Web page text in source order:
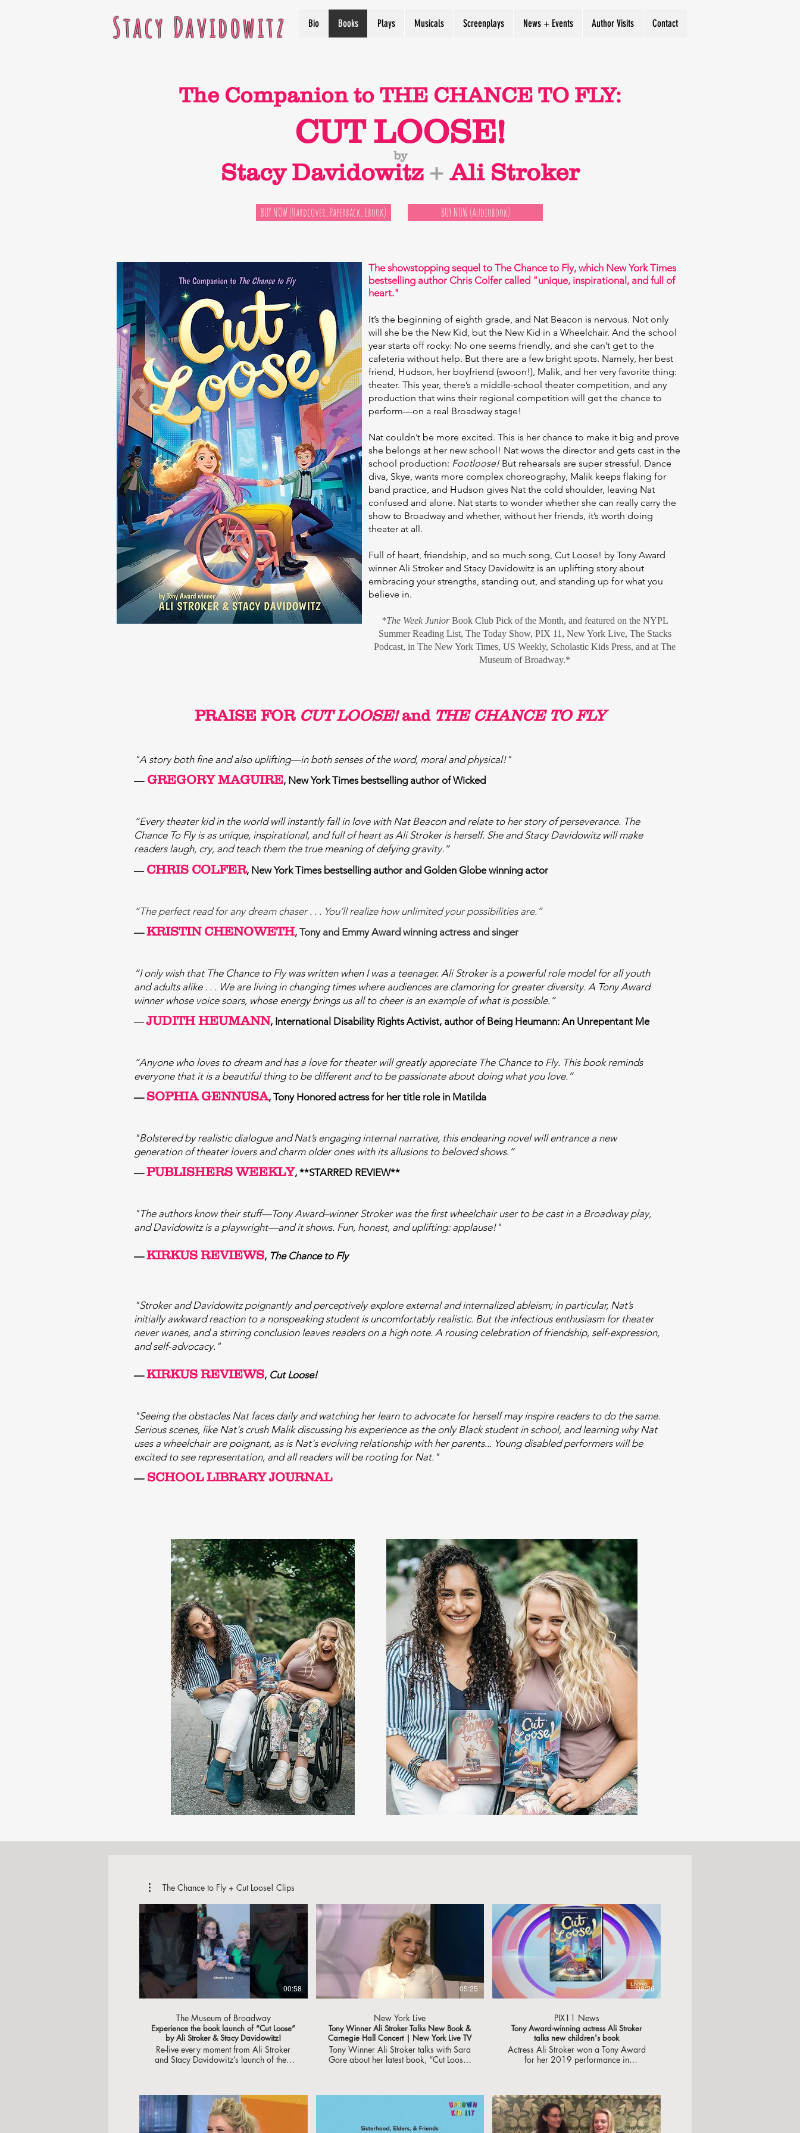
Stacy Davidowitz Bio Books Plays Musicals Screenplays News + Events Author Visits Contact
The Companion to THE CHANCE TO FLY:
CUT LOOSE!
by
Stacy Davidowitz + Ali Stroker
BUY NOW (Hardcover, Paperback, Ebook) BUY NOW (Audiobook)
The showstopping sequel to The Chance to Fly, which New York Times
bestselling author Chris Colfer called "unique, inspirational, and full of
heart."
It’s the beginning of eighth grade, and Nat Beacon is nervous. Not only
will she be the New Kid, but the New Kid in a Wheelchair. And the school
year starts off rocky: No one seems friendly, and she can’t get to the
cafeteria without help. But there are a few bright spots. Namely, her best
friend, Hudson, her boyfriend (swoon!), Malik, and her very favorite thing:
theater. This year, there’s a middle-school theater competition, and any
production that wins their regional competition will get the chance to
perform—on a real Broadway stage!
Nat couldn’t be more excited. This is her chance to make it big and prove
she belongs at her new school! Nat wows the director and gets cast in the
school production: Footloose! But rehearsals are super stressful. Dance
diva, Skye, wants more complex choreography, Malik keeps flaking for
band practice, and Hudson gives Nat the cold shoulder, leaving Nat
confused and alone. Nat starts to wonder whether she can really carry the
show to Broadway and whether, without her friends, it’s worth doing
theater at all.
Full of heart, friendship, and so much song, Cut Loose! by Tony Award
winner Ali Stroker and Stacy Davidowitz is an uplifting story about
embracing your strengths, standing out, and standing up for what you
believe in.
*The Week JuniorBook Club Pick of the Month, and featured on the NYPL
Summer Reading List, The Today Show, PIX 11, New York Live, The Stacks
Podcast, in The New York Times, US Weekly, Scholastic Kids Press, and at The
Museum of Broadway.*
PRAISE FORCUT LOOSE!and THE CHANCE TO FLY
"A story both fine and also uplifting—in both senses of the word, moral and physical!"
— GREGORY MAGUIRE, New York Times bestselling author of Wicked
“Every theater kid in the world will instantly fall in love with Nat Beacon and relate to her story of perseverance. The
Chance To Fly is as unique, inspirational, and full of heart as Ali Stroker is herself. She and Stacy Davidowitz will make
readers laugh, cry, and teach them the true meaning of defying gravity.”
— CHRIS COLFER, New York Times bestselling author and Golden Globe winning actor
“The perfect read for any dream chaser . . . You’ll realize how unlimited your possibilities are.”
— KRISTIN CHENOWETH, Tony and Emmy Award winning actress and singer
“I only wish that The Chance to Fly was written when I was a teenager. Ali Stroker is a powerful role model for all youth
and adults alike . . . We are living in changing times where audiences are clamoring for greater diversity. A Tony Award
winner whose voice soars, whose energy brings us all to cheer is an example of what is possible.”
—JUDITH HEUMANN, International Disability Rights Activist, author of Being Heumann: An Unrepentant Me
“Anyone who loves to dream and has a love for theater will greatly appreciate The Chance to Fly. This book reminds
everyone that it is a beautiful thing to be different and to be passionate about doing what you love.”
— SOPHIA GENNUSA, Tony Honored actress for her title role in Matilda
"Bolstered by realistic dialogue and Nat’s engaging internal narrative, this endearing novel will entrance a new
generation of theater lovers and charm older ones with its allusions to beloved shows.”
—PUBLISHERS WEEKLY, **STARRED REVIEW**
"The authors know their stuff—Tony Award–winner Stroker was the first wheelchair user to be cast in a Broadway play,
and Davidowitz is a playwright—and it shows. Fun, honest, and uplifting: applause!"
— KIRKUS REVIEWS, The Chance to Fly
"Stroker and Davidowitz poignantly and perceptively explore external and internalized ableism; in particular, Nat’s
initially awkward reaction to a nonspeaking student is uncomfortably realistic. But the infectious enthusiasm for theater
never wanes, and a stirring conclusion leaves readers on a high note. A rousing celebration of friendship, self-expression,
and self-advocacy."
— KIRKUS REVIEWS, Cut Loose!
"Seeing the obstacles Nat faces daily and watching her learn to advocate for herself may inspire readers to do the same.
Serious scenes, like Nat's crush Malik discussing his experience as the only Black student in school, and learning why Nat
uses a wheelchair are poignant, as is Nat's evolving relationship with her parents... Young disabled performers will be
excited to see representation, and all readers will be rooting for Nat."
— SCHOOL LIBRARY JOURNAL
The Chance to Fly + Cut Loose! Clips
00:58
The Museum of Broadway
Experience the book launch of “Cut Loose”
by Ali Stroker & Stacy Davidowitz!
Re-live every moment from Ali Stroker
and Stacy Davidowitz’s launch of their
see at The Museum of Broadway!
Available now at @abramsbooks Video
by @NolanDoran #cutloose
#booklaunch #alistroker
05:25
New York Live
Tony Winner Ali Stroker Talks New Book &
Carnegie Hall Concert | New York Live TV
Tony Winner Ali Stroker talks with Sara
Gore about her latest book, “Cut Loose”
08:26
PIX11 News
Tony Award-winning actress Ali Stroker
talks new children's book
Actress Ali Stroker won a Tony Award
for her 2019 performance in